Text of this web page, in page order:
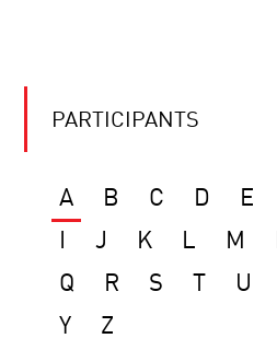
PARTICIPANTS
A B C D E
J K L M
Q
R S U
Y
Z